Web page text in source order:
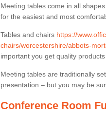
Meeting tables come in all
for the easiest and most
Tables and chairs https://
chairs/worcestershire/abbots-
important you get quality
Meeting tables are traditionally
presentation – but you may be
Conference Room